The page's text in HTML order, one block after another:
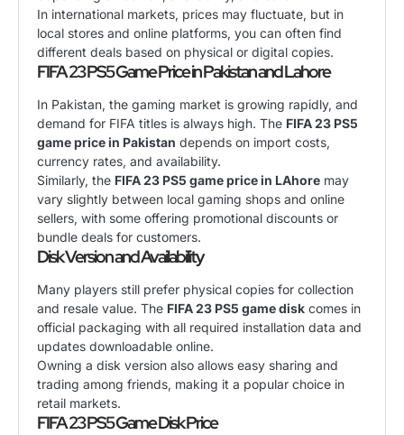
In international markets, prices may fluctuate, but in
local stores and online platforms, you can often find
different deals based on physical or digital copies.
FIFA 23 PS5 Game Price in Pakistan and Lahore
In Pakistan, the gaming market is growing rapidly, and
demand for FIFA titles is always high. The FIFA 23 PS5
game price in Pakistan depends on import costs,
currency rates, and availability.
Similarly, the FIFA 23 PS5 game price in LAhore may
vary slightly between local gaming shops and online
sellers, with some offering promotional discounts or
bundle deals for customers.
Disk Version and Availability
Many players still prefer physical copies for collection
and resale value. The FIFA 23 PS5 game disk comes in
official packaging with all required installation data and
updates downloadable online.
Owning a disk version also allows easy sharing and
trading among friends, making it a popular choice in
retail markets.
FIFA 23 PS5 Game Disk Price